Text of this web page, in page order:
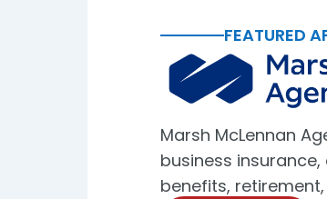
FEATURED
Marsh McLennan
business
benefits,